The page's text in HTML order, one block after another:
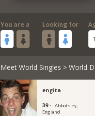
You are a Looking for
Meet World Singles > World
engita
39 ·
Abbotsley,
England